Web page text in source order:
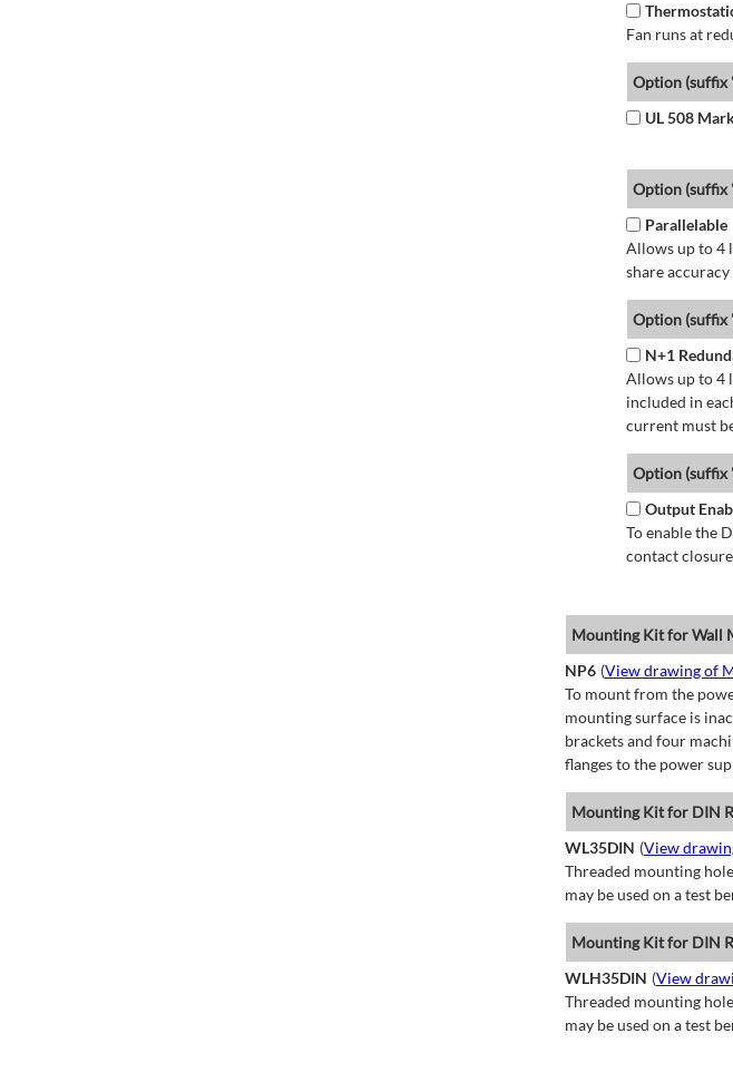
Fan runs at
Option (suffix
UL 508
Option (suffix
Parallelable
Allows up to 4
share
Option (suffix
N+1
Allows up to 4
included in
current must
Option (suffix
Output
To enable the
contact
Mounting Kit for Wall
NP6 (View drawing of
To mount from the
mounting surface is
brackets and four
flanges to the power
Mounting Kit for DIN
WL35DIN (View
Threaded mounting
may be used on a test
Mounting Kit for DIN
WLH35DIN (View
Threaded mounting
may be used on a test